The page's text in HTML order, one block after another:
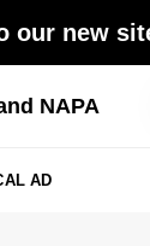
our new
NAPA
AD